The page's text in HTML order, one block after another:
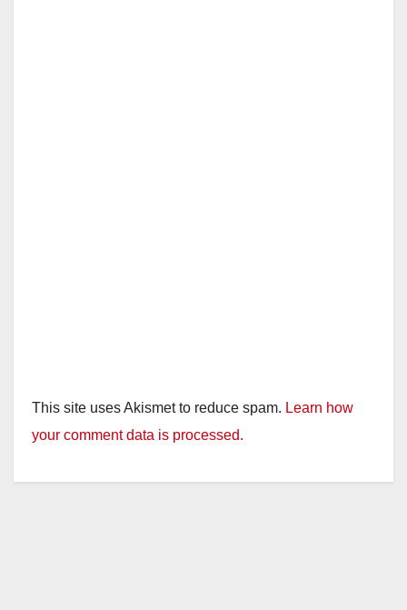
This site uses Akismet to reduce spam. Learn how
your comment data is processed.